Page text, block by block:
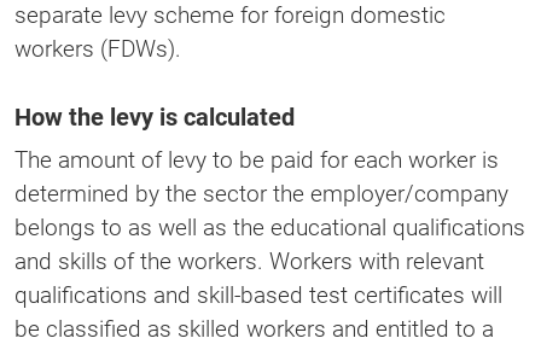
separate levy scheme for foreign domestic
workers (FDWs).
How the levy is calculated
The amount of levy to be paid for each worker is
determined by the sector the employer/company
belongs to as well as the educational qualifications
and skills of the workers. Workers with relevant
qualifications and skill-based test certificates will
be classified as skilled workers and entitled to a